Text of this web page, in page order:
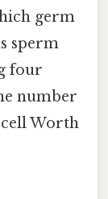
germ
sperm
four
number
Worth